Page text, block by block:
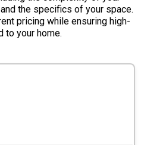
the specifics of your space.
pricing while ensuring high-
to your home.